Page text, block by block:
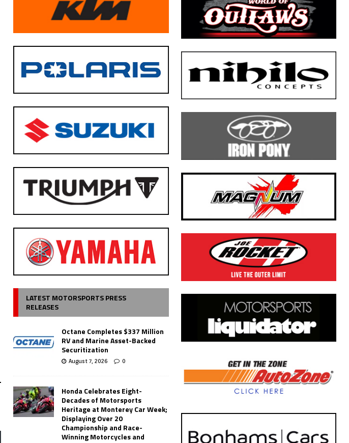
LATEST MOTORSPORTS PRESS
RELEASES
Octane Completes $337 Million
RV and Marine Asset-Backed
Securitization
August 7, 2026 0
Honda Celebrates Eight-
Decades of Motorsports
Heritage at Monterey Car Week;
Displaying Over 20
Championship and Race-
Winning Motorcycles and